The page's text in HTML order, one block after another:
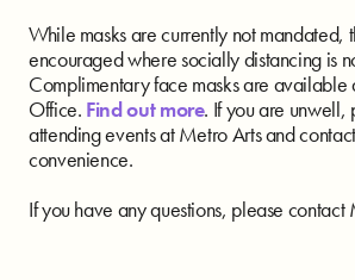
While masks are currently not mandated,
encouraged where socially distancing is
Complimentary face masks are available
Office. Find out more. If you are unwell,
attending events at Metro Arts and
convenience.
If you have any questions, please contact